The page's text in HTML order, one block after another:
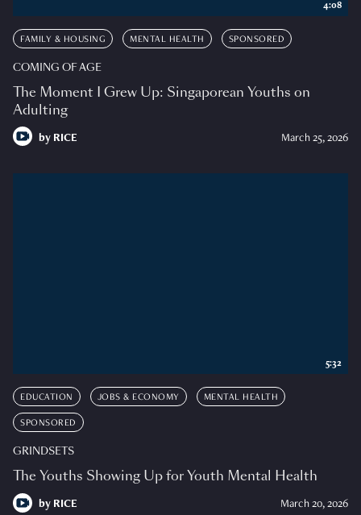
FAMILY & HOUSING MENTAL HEALTH SPONSORED
COMING OF AGE
The Moment I Grew Up: Singaporean Youths on
Adulting
by RICE March 25, 2026
4:08
EDUCATION JOBS & ECONOMY MENTAL HEALTH
SPONSORED
GRINDSETS
The Youths Showing Up for Youth Mental Health
by RICE March 20, 2026
5:32